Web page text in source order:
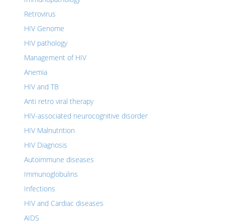
Retrovirus
HIV Genome
HIV pathology
Management of HIV
Anemia
HIV and TB
Anti retro viral therapy
HIV-associated neurocognitive disorder
HIV Malnutrition
HIV Diagnosis
Autoimmune diseases
Immunoglobulins
Infections
HIV and Cardiac diseases
AIDS